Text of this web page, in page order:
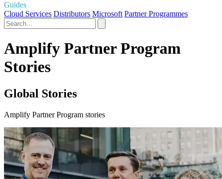
Guides
Cloud Services Distributors Microsoft Partner Programmes
Amplify Partner Program
Stories
Global Stories
Amplify Partner Program stories